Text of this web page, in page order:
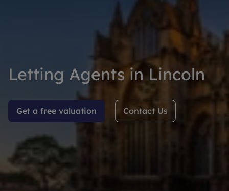
Letting Agents in Lincoln
Get a free valuation Contact Us